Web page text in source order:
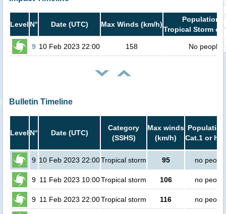
Level N° Date (UTC) Max Winds (km/h)
Population
Tropical Storm or
9 10 Feb 2023 22:00 158 No people
Bulletin Timeline
Level N° Date (UTC)
Category
(SSHS)
Max winds
(km/h)
Cat.1 or
9 10 Feb 2023 22:00Tropical storm 95 no people
9 11 Feb 2023 10:00Tropical storm 106 no people
9 11 Feb 2023 22:00Tropical storm 116 no people